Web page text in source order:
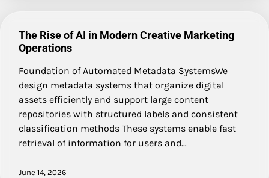
The Rise of AI in Modern Creative Marketing
Operations
Foundation of Automated Metadata SystemsWe
design metadata systems that organize digital
assets efficiently and support large content
repositories with structured labels and consistent
classification methods These systems enable fast
retrieval of information for users and…
June 14, 2026